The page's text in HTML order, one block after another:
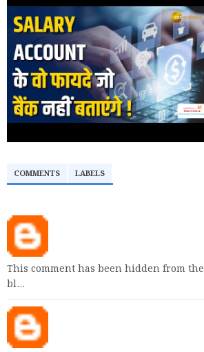
COMMENTS LABELS
This comment has been hidden from the
bl…